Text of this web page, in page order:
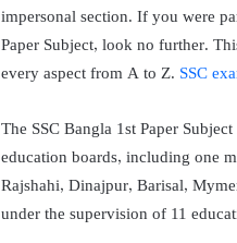
impersonal section. If you were
Paper Subject, look no further.
every aspect from A to Z. SSC
The SSC Bangla 1st Paper
education boards, including one
Rajshahi, Dinajpur, Barisal,
under the supervision of 11